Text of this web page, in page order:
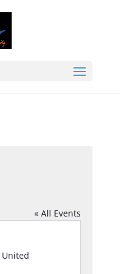
« All Events
United